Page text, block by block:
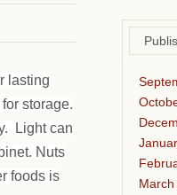
lasting
storage.
Light can
Nuts
foods is